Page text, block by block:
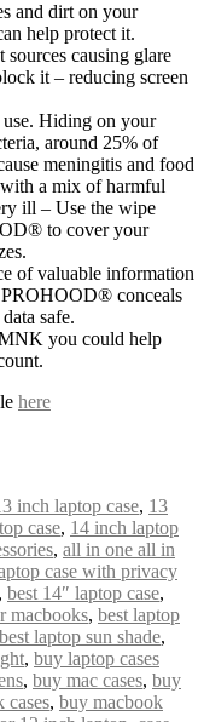
and dirt on your
help protect it.
causing glare
it – reducing screen
Hiding on your
around 25% of
meningitis and food
a mix of harmful
ill – Use the wipe
to cover your
of valuable information
PROHOOD® conceals
safe.
you could help
here
inch laptop case, 13
case, 14 inch laptop
, all in one all in
case with privacy
, best 14″ laptop case,
macbooks, best laptop
best laptop sun shade,
, buy laptop cases
, buy mac cases, buy
cases, buy macbook